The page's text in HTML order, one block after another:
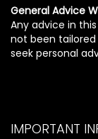
General Advice
Any advice in
not been
seek personal
IMPORTANT